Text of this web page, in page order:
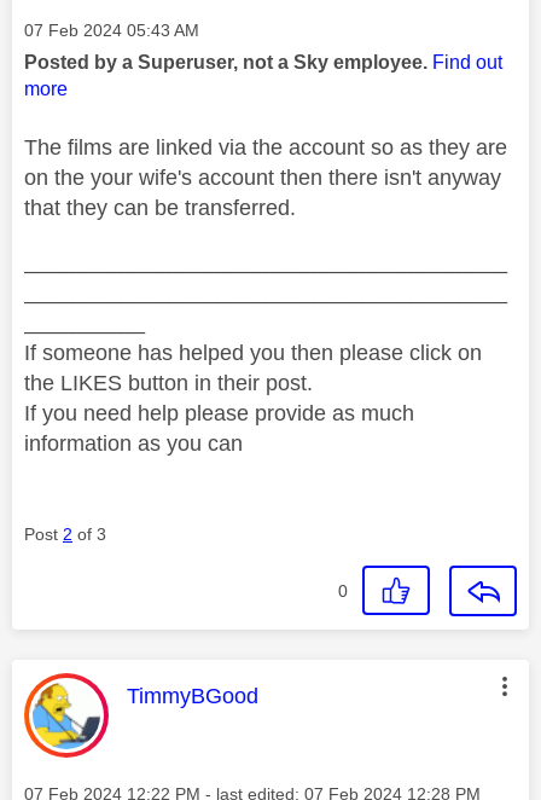
Message posted on
‎07 Feb 2024 05:43 AM
Posted by a Superuser, not a Sky employee. Find out
more
The films are linked via the account so as they are
on the your wife's account then there isn't anyway
that they can be transferred.
If someone has helped you then please click on
the LIKES button in their post.
If you need help please provide as much
information as you can
Post 2 of 3
0
This message was authored by:
TimmyBGood
Message posted on
‎07 Feb 2024 12:22 PM - last edited: ‎07 Feb 2024 12:28 PM